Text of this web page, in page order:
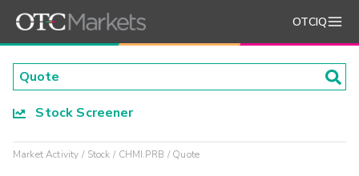
OTCIQ
Stock Screener
Market Activity Stock CHMI.PRB Quote